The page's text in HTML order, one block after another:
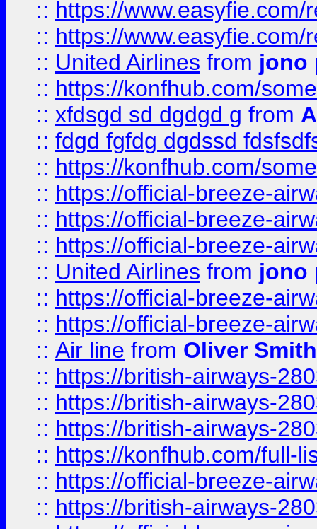
:: https://
:: https://
:: United Airlines from jono
:: https://konfhub.com/
:: xfdsgd sd dgdgd g from
:: fdgd fgfdg dgdssd
:: https://konfhub.com/
:: https://official-breeze-
:: https://official-breeze-
:: https://official-breeze-
:: United Airlines from jono
:: https://official-breeze-
:: https://official-breeze-
:: Air line from Oliver Smith
:: https://british-airways-
:: https://british-airways-
:: https://british-airways-
:: https://konfhub.com/full-
:: https://official-breeze-
:: https://british-airways-